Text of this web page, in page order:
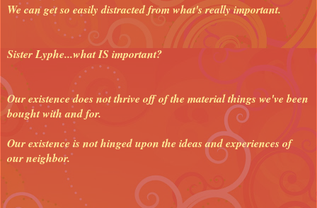
We can get so easily distracted from what's really important.
Sister Lyphe...what IS important?
Our existence does not thrive off of the material things we've been
bought with and for.
Our existence is not hinged upon the ideas and experiences of
our neighbor.